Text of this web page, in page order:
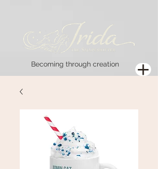
Becoming through creation